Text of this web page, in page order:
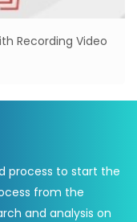
Recording Video
process to start the
from the
and analysis on